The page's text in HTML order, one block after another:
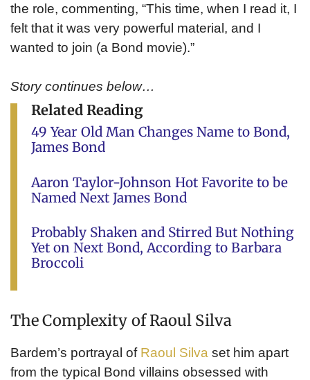
the role, commenting, “This time, when I read it, I
felt that it was very powerful material, and I
wanted to join (a Bond movie).”
Story continues below…
Related Reading
49 Year Old Man Changes Name to Bond,
James Bond
Aaron Taylor-Johnson Hot Favorite to be
Named Next James Bond
Probably Shaken and Stirred But Nothing
Yet on Next Bond, According to Barbara
Broccoli
The Complexity of Raoul Silva
Bardem’s portrayal of Raoul Silva set him apart
from the typical Bond villains obsessed with